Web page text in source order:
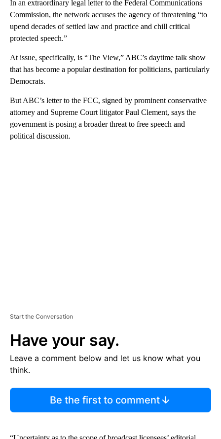
In an extraordinary legal letter to the Federal Communications
Commission, the network accuses the agency of threatening “to
upend decades of settled law and practice and chill critical
protected speech.”
At issue, specifically, is “The View,” ABC’s daytime talk show
that has become a popular destination for politicians, particularly
Democrats.
But ABC’s letter to the FCC, signed by prominent conservative
attorney and Supreme Court litigator Paul Clement, says the
government is posing a broader threat to free speech and
political discussion.
Start the Conversation
Have your say.
Leave a comment below and let us know what you
think.
Be the first to comment